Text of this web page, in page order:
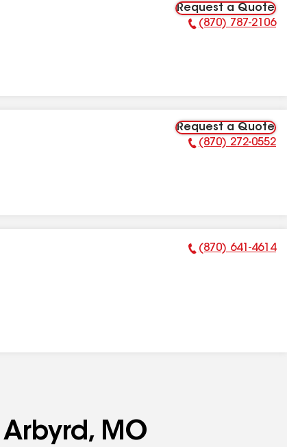
Request a Quote
Phone Number:
(870) 787-2106
Request a Quote
Phone Number:
(870) 272-0552
Phone Number:
(870) 641-4614
MO